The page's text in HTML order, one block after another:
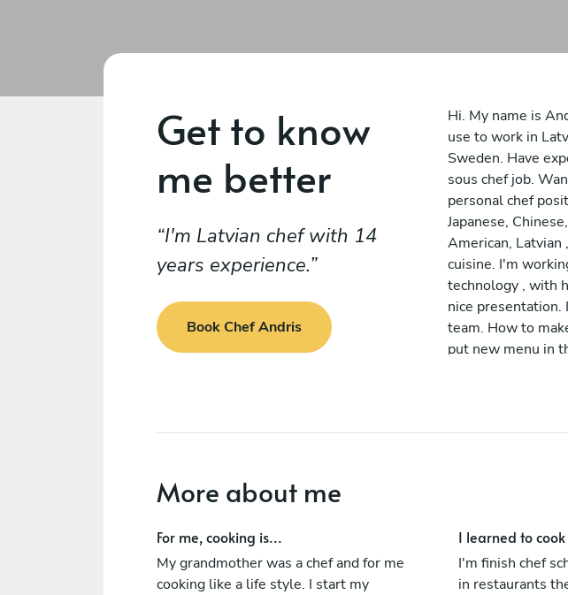
Get to know
me better
I'm Latvian chef with 14
years experience.
Book Chef Andris
Hi. My name is
use to work in
Sweden. Have
sous chef job.
personal chef
Japanese,
American, Latvian
cuisine. I'm
technology , with
nice presentation.
team. How to
put new menu in
level of English
More about me
For me, cooking is...
My grandmother was a chef and for me
cooking like a life style. I start my
I learned to
I'm finish chef
in restaurants